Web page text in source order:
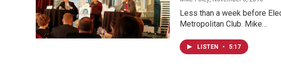
Less than a week before
Metropolitan Club. Mike…
LISTEN • 5:17